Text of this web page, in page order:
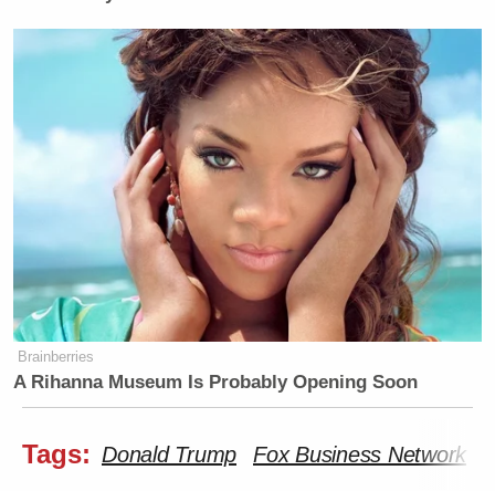
Brainberries
A Rihanna Museum Is Probably Opening Soon
Tags: Donald Trump Fox Business Network